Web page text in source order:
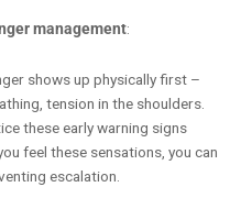
management:
shows up physically first –
tension in the shoulders.
these early warning signs
feel these sensations, you can
escalation.